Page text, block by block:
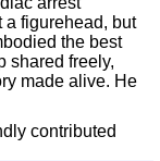
a figurehead, but
the best
shared freely,
made alive. He
contributed